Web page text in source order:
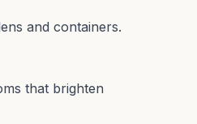
and containers.
that brighten